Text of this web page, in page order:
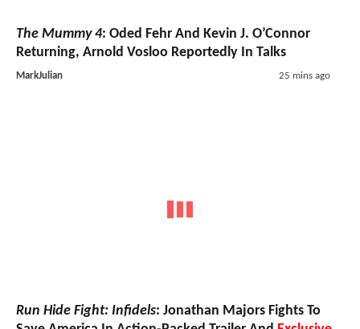
The Mummy 4: Oded Fehr And Kevin J. O’Connor
Returning, Arnold Vosloo Reportedly In Talks
MarkJulian 25 mins ago
Run Hide Fight: Infidels: Jonathan Majors Fights To